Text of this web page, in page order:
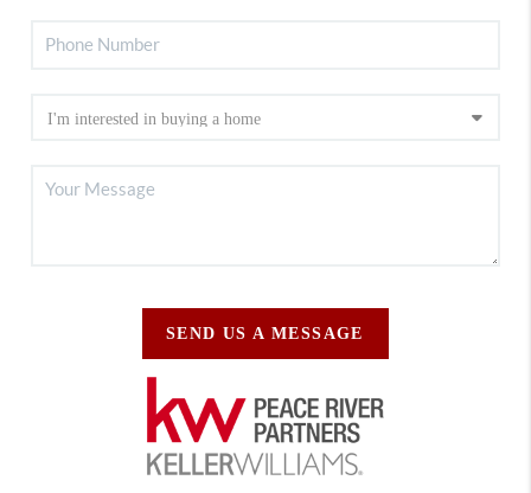
SEND US A MESSAGE